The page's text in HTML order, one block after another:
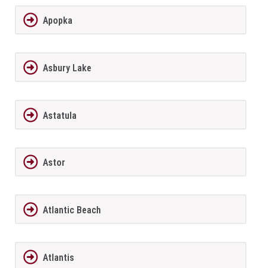
Apopka
Asbury Lake
Astatula
Astor
Atlantic Beach
Atlantis